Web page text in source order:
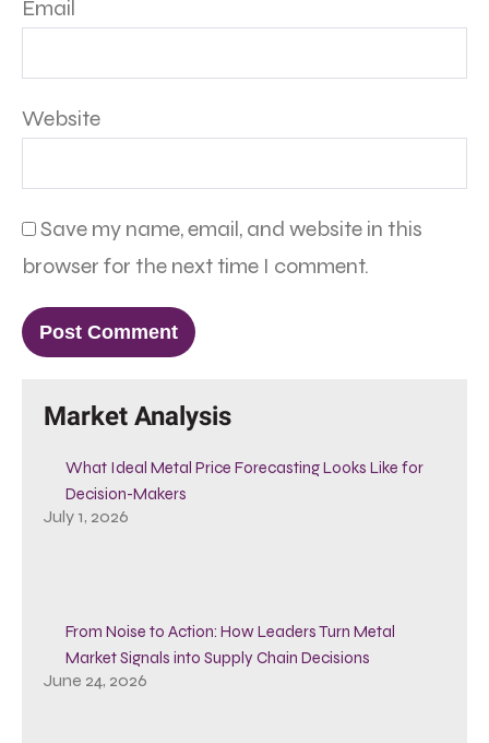
Email
Website
Save my name, email, and website in this
browser for the next time I comment.
Market Analysis
What Ideal Metal Price Forecasting Looks Like for
Decision-Makers
July 1, 2026
From Noise to Action: How Leaders Turn Metal
Market Signals into Supply Chain Decisions
June 24, 2026